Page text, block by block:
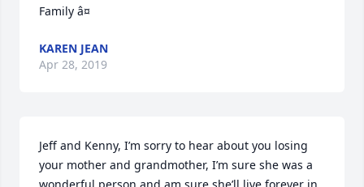
Family â¤
KAREN JEAN
Apr 28, 2019
Jeff and Kenny, I’m sorry to hear about you losing
your mother and grandmother, I’m sure she was a